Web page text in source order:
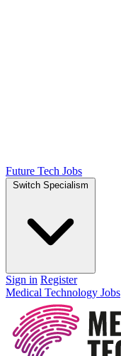
Future Tech Jobs
Switch Specialism
Sign in Register
Medical Technology Jobs